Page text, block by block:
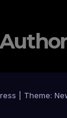
Theme: